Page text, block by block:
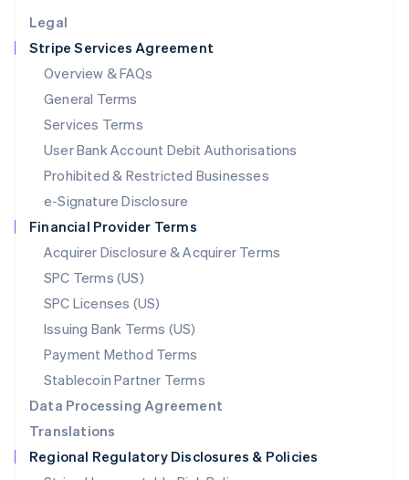
Legal
Stripe Services Agreement
Overview & FAQs
General Terms
Services Terms
User Bank Account Debit Authorisations
Prohibited & Restricted Businesses
e-Signature Disclosure
Financial Provider Terms
Acquirer Disclosure & Acquirer Terms
SPC Terms (US)
SPC Licenses (US)
Issuing Bank Terms (US)
Payment Method Terms
Stablecoin Partner Terms
Data Processing Agreement
Translations
Regional Regulatory Disclosures & Policies
Luxembourg
FrançaisDeutschEnglish
Mainland China
简体中文 English
Malaysia
English简体中文
English
Mexico
Netherlands
NederlandsEnglish
New Zealand
Norway
English
Poland
English
Portugal
Português English
English
Singapore
English 简体中文
Slovakia